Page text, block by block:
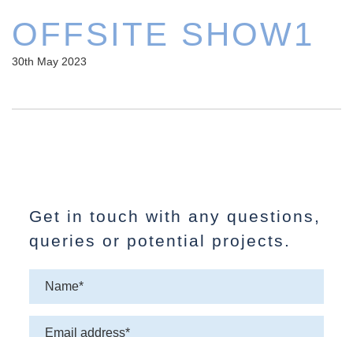
OFFSITE SHOW1
30th May 2023
Get in touch with any questions,
queries or potential projects.